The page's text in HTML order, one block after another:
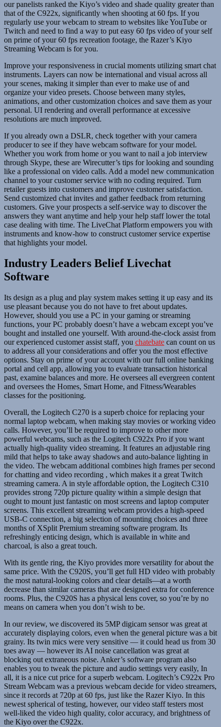
our panelists ranked the Kiyo’s video and shade quality greater than
that of the C922x, significantly when shooting at 60 fps. If you
regularly use your webcam to stream to websites like YouTube or
Twitch and need to find a way to put easy 60 fps video of your self
on prime of your 60 fps recreation footage, the Razer’s Kiyo
Streaming Webcam is for you.
Improve your responsiveness in crucial moments utilizing smart chat
instruments. Layers can now be international and visual across all
your scenes, making it simpler than ever to make use of and
organize your video presets. Choose between many styles,
animations, and other customization choices and save them as your
personal. UI rendering and overall performance at excessive
resolutions are much improved.
If you already own a DSLR, check together with your camera
producer to see if they have webcam software for your model.
Whether you work from home or you want to nail a job interview
through Skype, these are Wirecutter’s tips for looking and sounding
like a professional on video calls. Add a model new communication
channel to your customer service with no coding required. Turn
retailer guests into customers and improve customer satisfaction.
Send customized chat invites and gather feedback from returning
customers. Give your prospects a self-service way to discover the
answers they want anytime and help your help staff lower the total
case dealing with time. The LiveChat Platform empowers you with
instruments and know-how to construct customer service expertise
that highlights your model.
Industry Leaders Belief Livechat
Software
Its design as a plug and play system makes setting it up easy and its
use pleasant because you do not have to fret about updates.
However, should you use a PC in your gaming or streaming
functions, your PC probably doesn’t have a webcam except you’ve
bought and installed one yourself. With around-the-clock assist from
our experienced customer assist staff, you chatebate can count on us
to address all your considerations and offer you the most effective
options. Stay on prime of your account with our full online banking
portal and cell app, allowing you to evaluate transaction historical
past, examine balances and more. He oversees all evergreen content
and oversees the Homes, Smart Home, and Fitness/Wearables
classes for the positioning.
Overall, the Logitech C270 is a superb choice for replacing your
normal laptop webcam, when making stay movies or working video
calls. However, you’ll be required to improve to other more
powerful webcams, such as the Logitech C922x Pro if you want
actually high-quality video streaming. It features an adjustable ring
mild that helps to take away shadows and auto-balance lighting in
the video. The webcam additional combines high frames per second
for chatting and video recording , which makes it a great Twitch
streaming camera. A in style affordable option, the Logitech C310
provides strong 720p picture quality within a simple design that
ought to mount just fantastic on most screens and laptop computer
screens. This excellent streaming webcam provides a high-speed
USB-C connection, a big selection of mounting choices and three
months of XSplit Premium streaming software program. Its
refreshingly enticing design, which is available in white and
charcoal, is also a great touch.
With its gentle ring, the Kiyo provides more versatility for about the
same price. With the C920S, you’ll get full HD video with probably
the most natural-looking colors and clear details—at a worth
decrease than similar cameras that are designed extra for conference
rooms. Plus, the C920S has a physical lens cover, so you’re by no
means on camera when you don’t wish to be.
In our review, we discovered its 5MP digicam sensor was great at
accurately displaying colors, even when the general picture was a bit
grainy. Its twin mics were very sensitive — it could head us from 30
toes away — however its AI noise cancellation was great at
blocking out extraneous noise. Anker’s software program also
enables you to tweak the picture and audio settings very easily, In
all, it is a nice cut price for a superb webcam. Logitech’s C922x Pro
Stream Webcam was a previous webcam decide for video streamers,
since it records at 720p at 60 fps, just like the Razer Kiyo. In this
newest spherical of testing, however, our video staff testers most
well-liked the video high quality, color accuracy, and brightness of
the Kiyo over the C922x.